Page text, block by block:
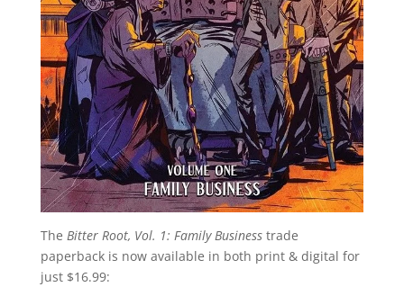
The Bitter Root, Vol. 1: Family Businesstrade
paperback is now available in both print & digital for
just $16.99: